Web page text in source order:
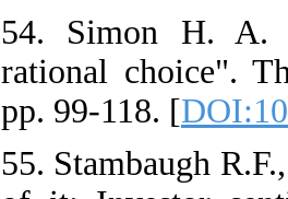
54. Simon H. A.
rational choice".
pp. 99-118. [
55. Stambaugh